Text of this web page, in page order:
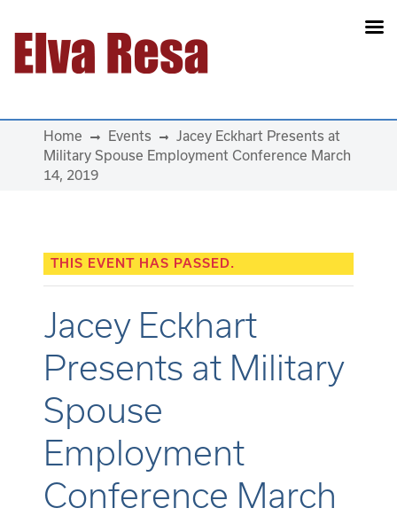
Main Navigation
Home Events
Jacey Eckhart Presents at
Military Spouse Employment Conference March
14, 2019
THIS EVENT HAS PASSED.
Jacey Eckhart
Presents at Military
Spouse
Employment
Conference March